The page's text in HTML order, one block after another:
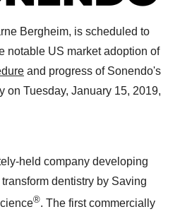
Bergheim, is scheduled to
notable US market adoption of
and progress of Sonendo's
on Tuesday, January 15, 2019,
held company developing
dentistry by Saving
®. The first commercially